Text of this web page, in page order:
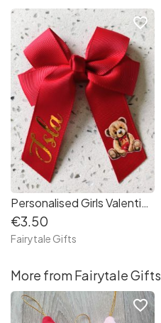
Personalised Girls Valentine's Day Red, Hearts Hair Bow - 4" Crocodile Clip
€3.50
Fairytale Gifts
favorite_border
More from Fairytale Gifts
favorite_border